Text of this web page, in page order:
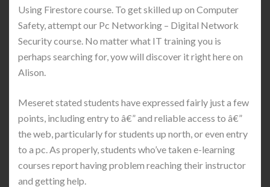
Using Firestore course. To get skilled up on Computer
Safety, attempt our Pc Networking – Digital Network
Security course. No matter what IT training you is
perhaps searching for, yow will discover it right here on
Alison.
Meseret stated students have expressed fairly just a few
points, including entry to â€” and reliable access to â€”
the web, particularly for students up north, or even entry
to a pc. As properly, students who’ve taken e-learning
courses report having problem reaching their instructor
and getting help.